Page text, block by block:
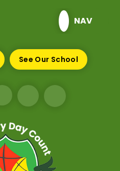
NAV
See Our School